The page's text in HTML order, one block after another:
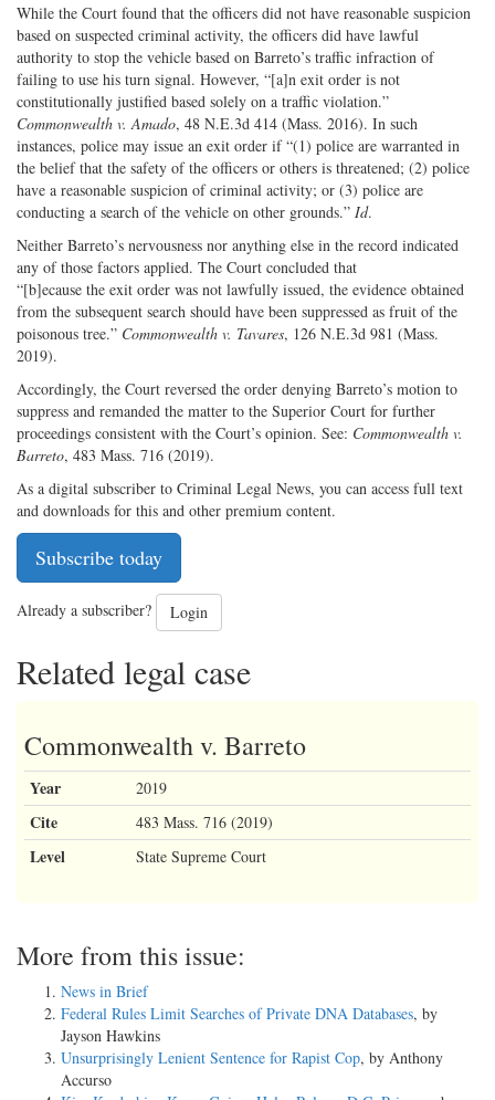
While the Court found that the officers did not have reasonable suspicion
based on suspected criminal activity, the officers did have lawful
authority to stop the vehicle based on Barreto’s traffic infraction of
failing to use his turn signal. However, “[a]n exit order is not
constitutionally justified based solely on a traffic violation.”
Commonwealth v. Amado, 48 N.E.3d 414 (Mass. 2016). In such
instances, police may issue an exit order if “(1) police are warranted in
the belief that the safety of the officers or others is threatened; (2) police
have a reasonable suspicion of criminal activity; or (3) police are
conducting a search of the vehicle on other grounds.” Id.
Neither Barreto’s nervousness nor anything else in the record indicated
any of those factors applied. The Court concluded that ​
“[b]ecause the exit order was not lawfully issued, the evidence obtained
from the subsequent search should have been suppressed as fruit of the
poisonous tree.” Commonwealth v. Tavares, 126 N.E.3d 981 (Mass.
2019).
Accordingly, the Court reversed the order denying Barreto’s motion to
suppress and remanded the matter to the Superior Court for further
proceedings consistent with the Court’s opinion. See: Commonwealth v.
Barreto, 483 Mass. 716 (2019).
As a digital subscriber to Criminal Legal News, you can access full text
and downloads for this and other premium content.
Subscribe today
Already a subscriber? Login
Related legal case
Commonwealth v. Barreto
Year 2019
Cite 483 Mass. 716 (2019)
Level State Supreme Court
More from this issue:
News in Brief
Federal Rules Limit Searches of Private DNA Databases, by
Jayson Hawkins
Unsurprisingly Lenient Sentence for Rapist Cop, by Anthony
Accurso